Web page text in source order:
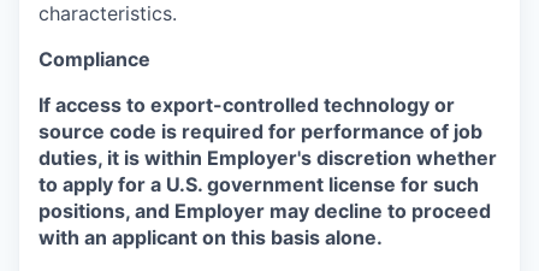
characteristics.
Compliance
If access to export-controlled technology or
source code is required for performance of job
duties, it is within Employer's discretion whether
to apply for a U.S. government license for such
positions, and Employer may decline to proceed
with an applicant on this basis alone.